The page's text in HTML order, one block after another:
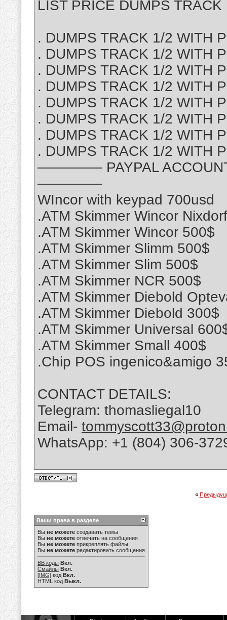
LIST PRICE DUMPS
. DUMPS TRACK 1/2 WITH
. DUMPS TRACK 1/2 WITH
. DUMPS TRACK 1/2 WITH
. DUMPS TRACK 1/2 WITH
. DUMPS TRACK 1/2 WITH
. DUMPS TRACK 1/2 WITH
. DUMPS TRACK 1/2 WITH
. DUMPS TRACK 1/2 WITH
————– PAYPAL ACCOUNT
————–
WIncor with keypad 700usd
.ATM Skimmer Wincor
.ATM Skimmer Wincor 500$
.ATM Skimmer Slimm 500$
.ATM Skimmer Slim 500$
.ATM Skimmer NCR 500$
.ATM Skimmer Diebold
.ATM Skimmer Diebold 300$
.ATM Skimmer Universal
.ATM Skimmer Small 400$
.Chip POS ingenico&amigo
CONTACT DETAILS:
Telegram: thomasliegal10
Email-
WhatsApp: +1 (804) 306-
«
Ваши права в разделе
Вы не можете создавать темы
Вы не можете отвечать на сообщения
Вы не можете прикреплять файлы
Вы не можете редактировать сообщения
BB коды Вкл.
Смайлы Вкл.
[IMG] код Вкл.
HTML код Выкл.